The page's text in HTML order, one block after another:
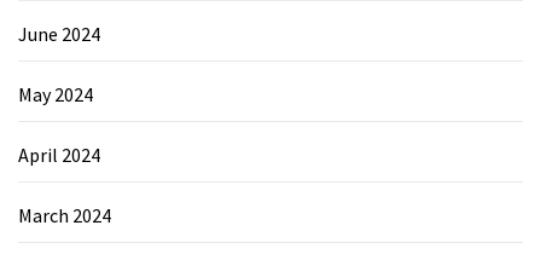
June 2024
May 2024
April 2024
March 2024